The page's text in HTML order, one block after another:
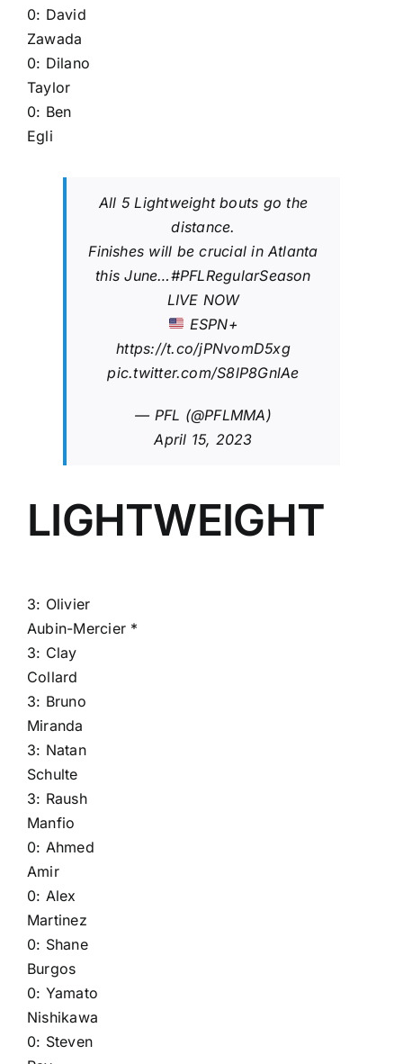
0: David
Zawada
0: Dilano
Taylor
0: Ben
Egli
All 5 Lightweight bouts go the
distance.
Finishes will be crucial in Atlanta
this June…#PFLRegularSeason
LIVE NOW
ESPN+
https://t.co/jPNvomD5xg
pic.twitter.com/S8lP8GnlAe
— PFL (@PFLMMA)
April 15, 2023
LIGHTWEIGHT
3: Olivier
Aubin-Mercier *
3: Clay
Collard
3: Bruno
Miranda
3: Natan
Schulte
3: Raush
Manfio
0: Ahmed
Amir
0: Alex
Martinez
0: Shane
Burgos
0: Yamato
Nishikawa
0: Steven